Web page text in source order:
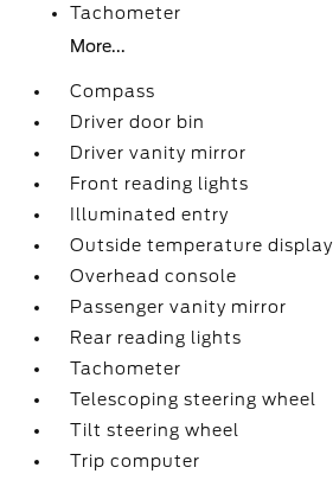
Tachometer
More...
Compass
Driver door bin
Driver vanity mirror
Front reading lights
Illuminated entry
Outside temperature display
Overhead console
Passenger vanity mirror
Rear reading lights
Tachometer
Telescoping steering wheel
Tilt steering wheel
Trip computer